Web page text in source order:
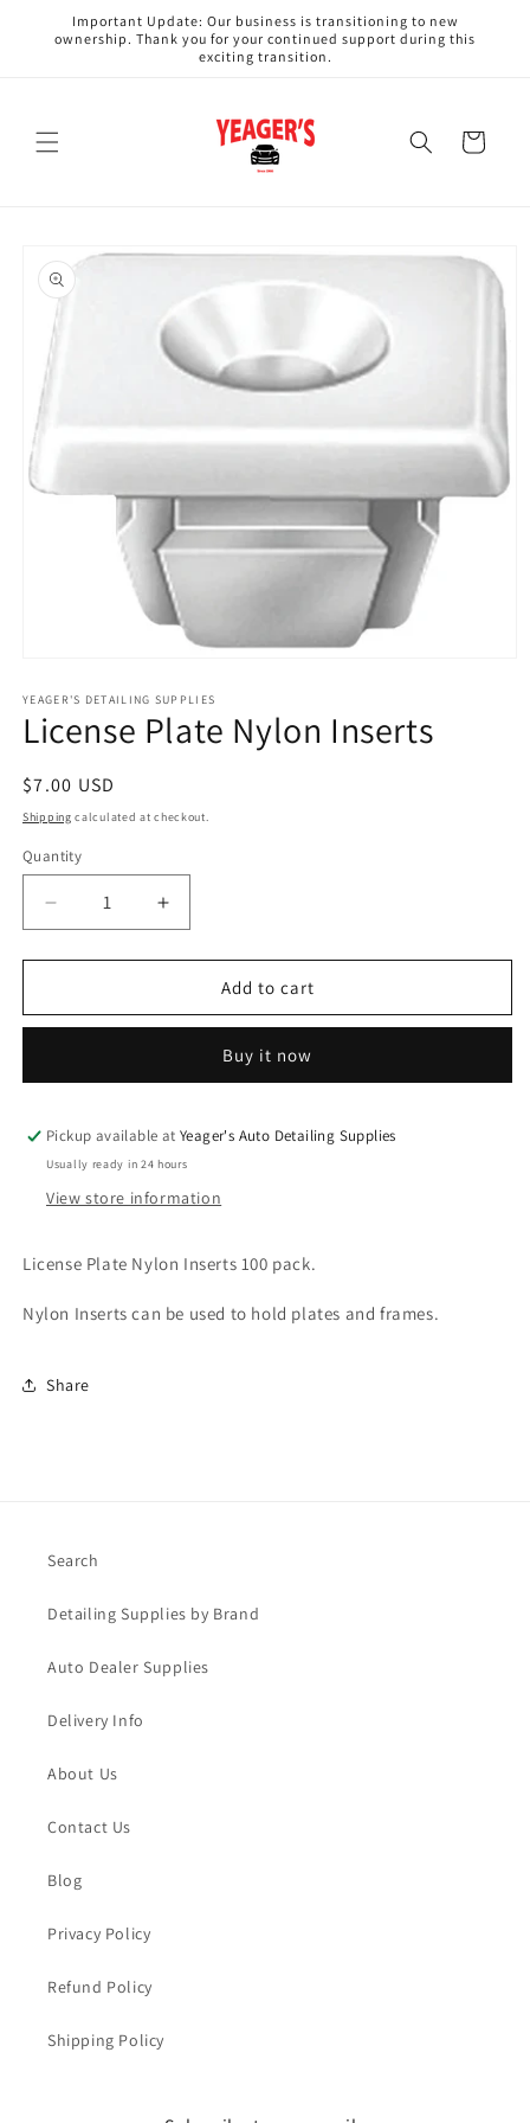
Skip to
content
Important Update: Our business is transitioning to new
ownership. Thank you for your continued support during this
exciting transition.
Cart
product
information
1
in
modal
YEAGER'S DETAILING SUPPLIES
License Plate Nylon Inserts
Regular
price
$7.00 USD
Shipping calculated at checkout.
Quantity
Decrease
quantity
for
Plate
Increase
quantity
for
License
Plate
Inserts
Add to cart
Buy it now
Pickup available atYeager's Auto Detailing Supplies
Usually ready in 24 hours
View store information
License Plate Nylon Inserts 100 pack.
Nylon Inserts can be used to hold plates and frames.
Share
Search
Detailing Supplies by Brand
Auto Dealer Supplies
Delivery Info
About Us
Contact Us
Blog
Privacy Policy
Refund Policy
Shipping Policy